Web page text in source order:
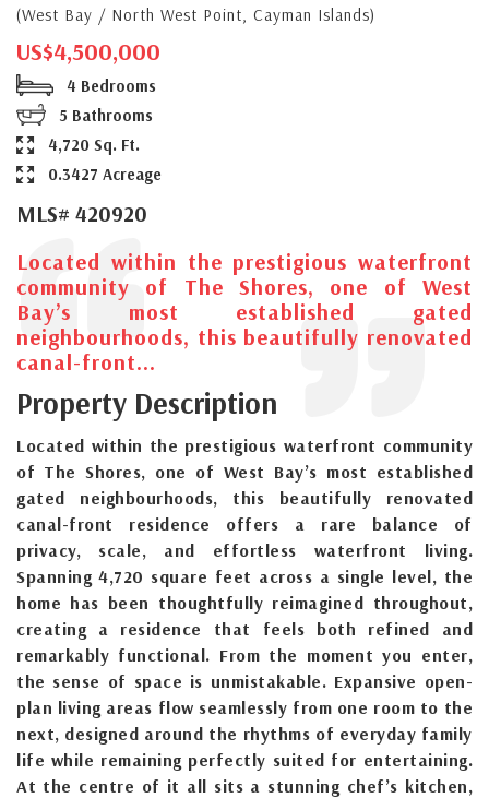
(West Bay / North West Point, Cayman Islands)
US$4,500,000
4 Bedrooms
5 Bathrooms
4,720 Sq. Ft.
0.3427 Acreage
MLS# 420920
Located within the prestigious waterfront
community of The Shores, one of West
Bay’s most established gated
neighbourhoods, this beautifully renovated
canal-front...
Property Description
Located within the prestigious waterfront community
of The Shores, one of West Bay’s most established
gated neighbourhoods, this beautifully renovated
canal-front residence offers a rare balance of
privacy, scale, and effortless waterfront living.
Spanning 4,720 square feet across a single level, the
home has been thoughtfully reimagined throughout,
creating a residence that feels both refined and
remarkably functional. From the moment you enter,
the sense of space is unmistakable. Expansive open-
plan living areas flow seamlessly from one room to the
next, designed around the rhythms of everyday family
life while remaining perfectly suited for entertaining.
At the centre of it all sits a stunning chef’s kitchen,